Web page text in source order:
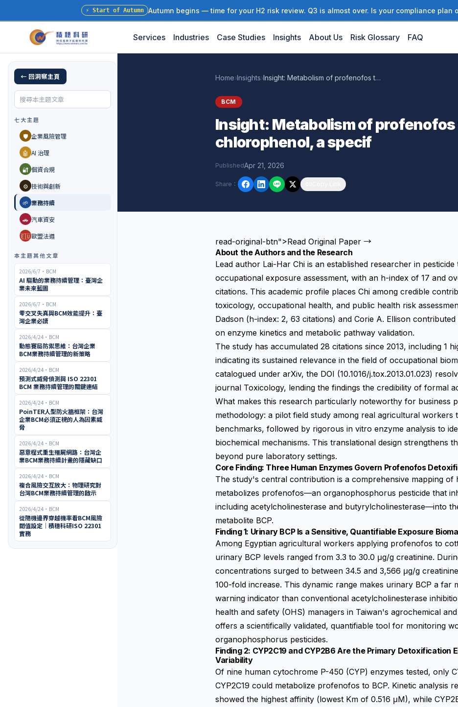
⚡ Start of Autumn Autumn begins — time for your H2 risk review. Q3 is almost over. Is your compliance plan
Services Industries Case Studies Insights About Us Risk Glossary FAQ
← 回洞察主頁
七大主題
🛡️ 企業風險管理
🤖 AI 治理
🔐 個資合規
⚙️ 技術與創新
🌱 業務持續
🚗 汽車資安
🇪🇺歐盟法遵
本主題其他文章
2026/6/7 ・ BCM
AI 驅動的業務持續管理：臺灣企
業未來藍圖
2026/6/7 ・ BCM
零交叉失真與BCM效能提升：臺
灣企業必讀
2026/4/24 ・ BCM
動態賽局防禦思維：台灣企業
BCM業務持續管理的新策略
2026/4/24 ・ BCM
預測式威脅偵測與 ISO 22301
BCM 業務持續管理的關鍵連結
2026/4/24 ・ BCM
PoinTER人型防火牆框架：台灣
企業BCM必須正視的人為因素威
脅
2026/4/24 ・ BCM
惡意程式重生殭屍網路：台灣企
業BCM業務持續計畫的隱藏缺口
2026/4/24 ・ BCM
複合風險交互放大：物理研究對
台灣BCM業務持續管理的啟示
2026/4/24 ・ BCM
從隨機邊界穿越機率看BCM風險
閾值設定｜積穗科研ISO 22301
實務
Home›Insights› Insight: Metabolism of profenofos to 4-bromo-2-chlorophenol, a specif
BCM
Insight: Metabolism of
chlorophenol, a specif
PublishedApr 21, 2026
Share ：
read-original-btn">Read Original Paper →
About the Authors and the Research
Lead author Lai-Har Chi is an established researcher in
occupational exposure assessment, with an h-index of 17 and
citations. This academic profile places Chi among credible
toxicology, occupational health, and public health risk
Dadson (h-index: 2, 63 citations) and Corie A. Ellison
on enzyme kinetics and metabolic pathway validation.
The study has accumulated 28 citations since 2013, including 1
indicating its sustained relevance in the field of occupational
catalogued under arXiv, the DOI (10.1016/j.tox.2013.01.023)
journal Toxicology, lending the findings the credibility of formal
What makes this research particularly noteworthy for business
methodology: a pilot field study among real agricultural workers
benchmarks, followed by rigorous in vitro enzyme analysis to
biochemical mechanisms. This translational design strengthens
beyond pure laboratory settings.
Core Finding: Three Human Enzymes Govern Profenofos
The study's central contribution is a comprehensive mapping of
metabolizes profenofos—an organophosphorus pesticide that
including acetylcholinesterase and butyrylcholinesterase—into
metabolite BCP.
Finding 1: Urinary BCP Is a Sensitive, Quantifiable Exposure
Among Egyptian agricultural workers applying profenofos to
urinary BCP levels ranged from 3.3 to 30.0 μg/g creatinine.
concentrations surged to between 34.5 and 3,566 μg/g
100-fold increase. This dynamic range makes urinary BCP a far
warning indicator than conventional acetylcholinesterase
health and safety (OHS) managers in Taiwan's agrochemical
offers a scientifically validated, quantifiable tool for monitoring
organophosphorus pesticides.
Finding 2: CYP2C19 and CYP2B6 Are the Primary Detoxification
Variability
Of nine human cytochrome P-450 (CYP) enzymes tested, only
CYP2C19 could metabolize profenofos to BCP. Kinetic analysis
showed the highest affinity (lowest Km of 0.516 μM), while